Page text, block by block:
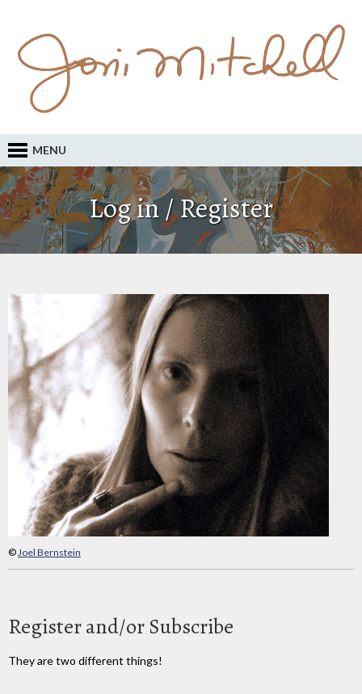
MENU
Log in / Register
©Joel Bernstein
Register and/or Subscribe
They are two different things!